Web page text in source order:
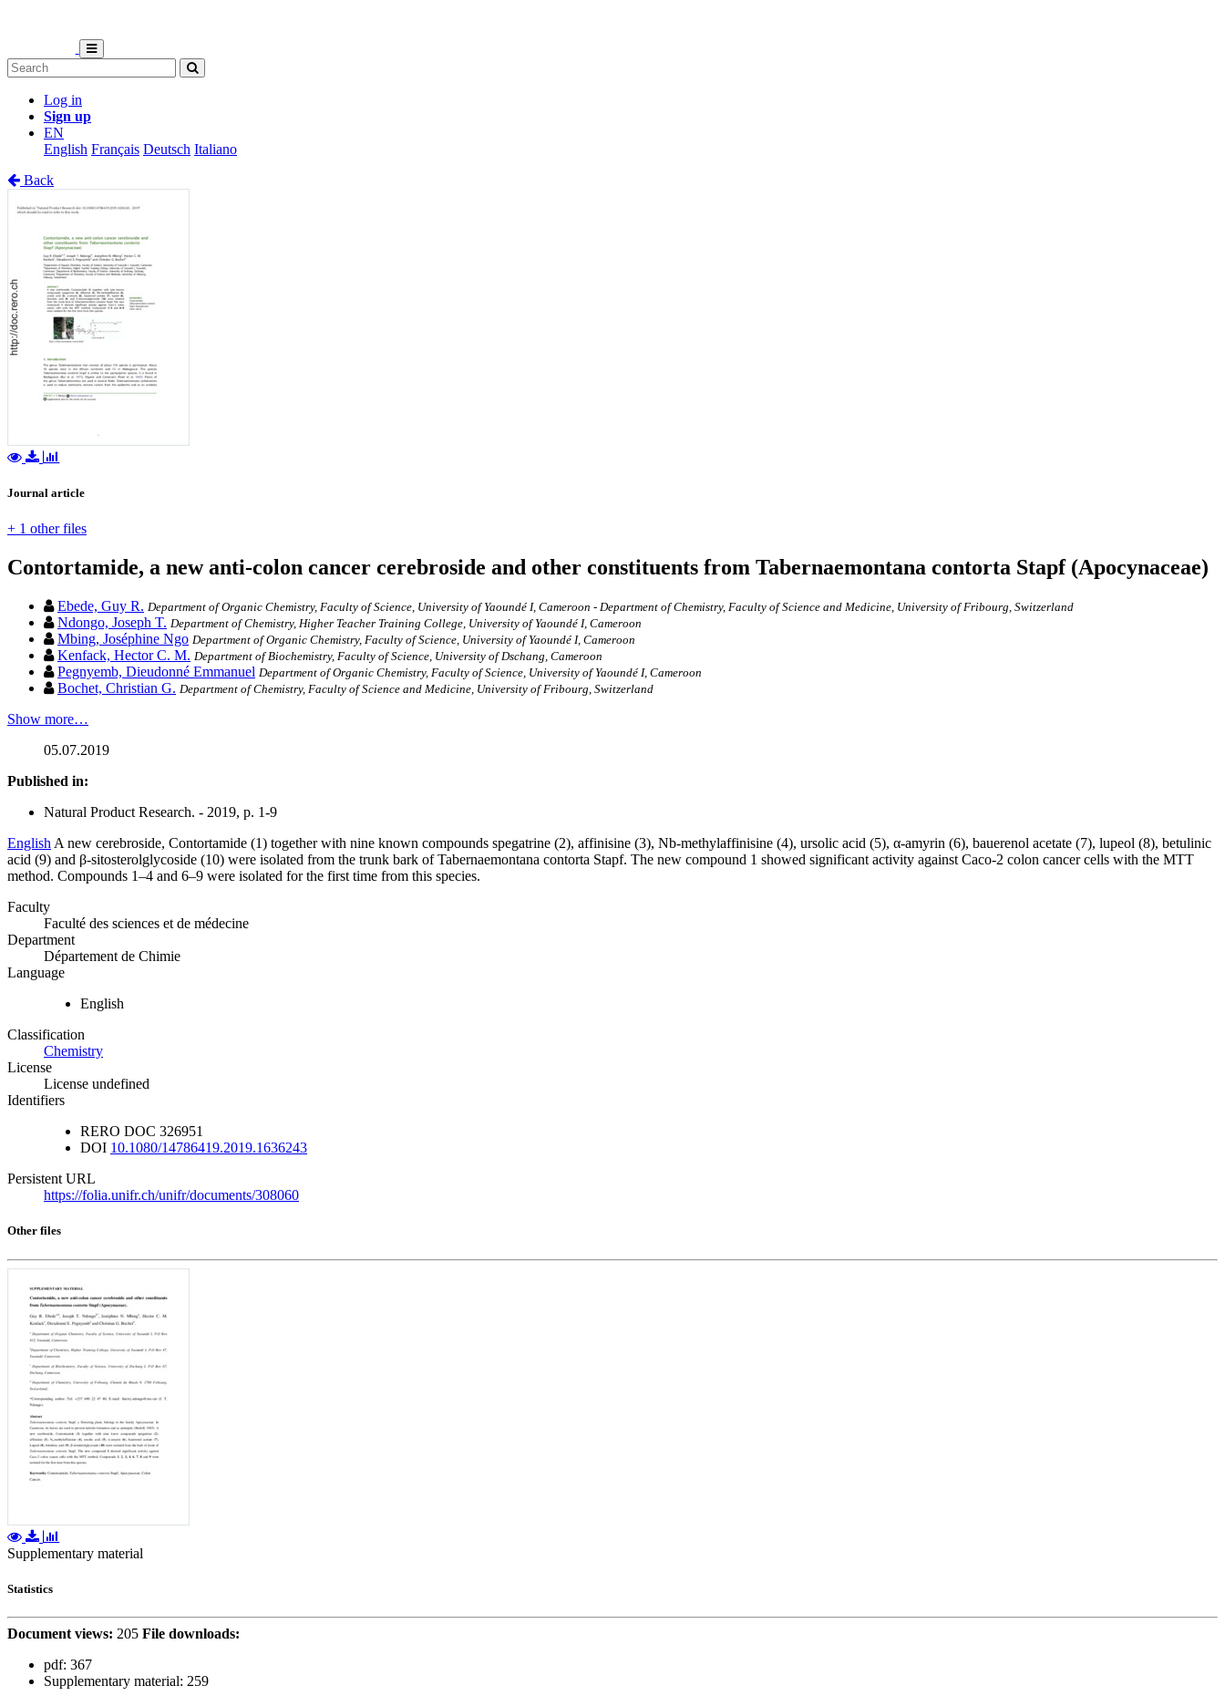
Log in
Sign up
EN
English Français Deutsch Italiano
Back
Journal article
+ 1 other files
Contortamide, a new anti-colon cancer cerebroside and other constituents from Tabernaemontana contorta Stapf (Apocynaceae)
Ebede, Guy R. Department of Organic Chemistry, Faculty of Science, University of Yaoundé I, Cameroon - Department of Chemistry, Faculty of Science and Medicine, University of Fribourg, Switzerland
Ndongo, Joseph T. Department of Chemistry, Higher Teacher Training College, University of Yaoundé I, Cameroon
Mbing, Joséphine Ngo Department of Organic Chemistry, Faculty of Science, University of Yaoundé I, Cameroon
Kenfack, Hector C. M. Department of Biochemistry, Faculty of Science, University of Dschang, Cameroon
Pegnyemb, Dieudonné Emmanuel Department of Organic Chemistry, Faculty of Science, University of Yaoundé I, Cameroon
Bochet, Christian G. Department of Chemistry, Faculty of Science and Medicine, University of Fribourg, Switzerland
Show more…
05.07.2019
Published in:
Natural Product Research. - 2019, p. 1-9
English A new cerebroside, Contortamide (1) together with nine known compounds spegatrine (2), affinisine (3), Nb-methylaffinisine (4), ursolic acid (5), α-amyrin (6), bauerenol acetate (7), lupeol (8), betulinic
acid (9) and β-sitosterolglycoside (10) were isolated from the trunk bark of Tabernaemontana contorta Stapf. The new compound 1 showed significant activity against Caco-2 colon cancer cells with the MTT
method. Compounds 1–4 and 6–9 were isolated for the first time from this species.
Faculty
Faculté des sciences et de médecine
Department
Département de Chimie
Language
English
Classification
Chemistry
License
License undefined
Identifiers
RERO DOC 326951
DOI 10.1080/14786419.2019.1636243
Persistent URL
https://folia.unifr.ch/unifr/documents/308060
Other files
Supplementary material
Statistics
Document views: 205 File downloads:
pdf: 367
Supplementary material: 259